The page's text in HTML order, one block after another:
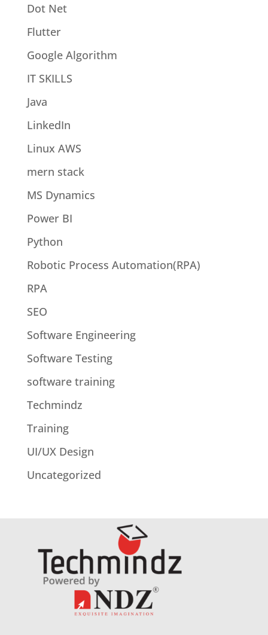
Dot Net
Flutter
Google Algorithm
IT SKILLS
Java
LinkedIn
Linux AWS
mern stack
MS Dynamics
Power BI
Python
Robotic Process Automation(RPA)
RPA
SEO
Software Engineering
Software Testing
software training
Techmindz
Training
UI/UX Design
Uncategorized